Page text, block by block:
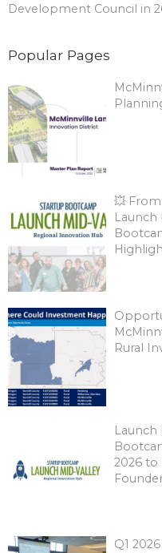
Development Council in
Popular Pages
💥
Launch
Rural
Launch
2026 to
Q1